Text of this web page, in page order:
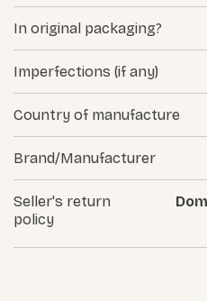
In original packaging?
Imperfections (if any)
Country of manufacture
Brand/Manufacturer
Seller's return
policy